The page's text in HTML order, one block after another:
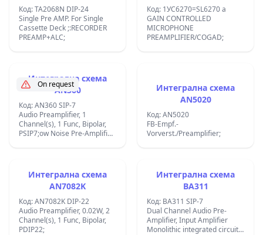
Код: TA2068N DIP-24
Single Pre AMP. For Single
Cassette Deck ;:RECORDER
PREAMP+ALC;
Код: 1УС6270=SL6270 a
GAIN CONTROLLED
MICROPHONE
PREAMPLIFIER/COGAD;
On request
Интегрална схема
AN360
Код: AN360 SIP-7
Audio Preamplifier, 1
Channel(s), 1 Func, Bipolar,
PSIP7;ow Noise Pre-Amplifier
Интегрална схема
AN5020
Код: AN5020
FB-Empf.-
Vorverst./Preamplifier;
Интегрална схема
AN7082K
Код: AN7082K DIP-22
Audio Preamplifier, 0.02W, 2
Channel(s), 1 Func, Bipolar,
PDIP22;
Интегрална схема
BA311
Код: BA311 SIP-7
Dual Channel Audio Pre-
Amplifier, Input Amplifier
Monolithic integrated circuit